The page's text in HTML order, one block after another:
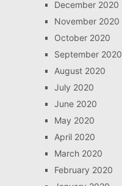
December 2020
November 2020
October 2020
September 2020
August 2020
July 2020
June 2020
May 2020
April 2020
March 2020
February 2020